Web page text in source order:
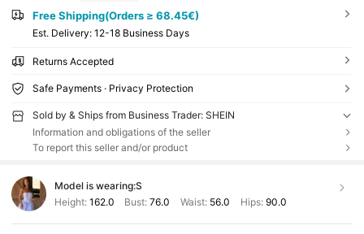
Free Shipping(Orders ≥ 68.45€)
​Est. Delivery: 12-18 Business Days
Returns Accepted
Safe Payments · Privacy Protection
Sold by & Ships from Business Trader: SHEIN
Information and obligations of the seller
To report this seller and/or product
Model is wearing:S
Height: 162.0 Bust:76.0 Waist: 56.0 Hips: 90.0